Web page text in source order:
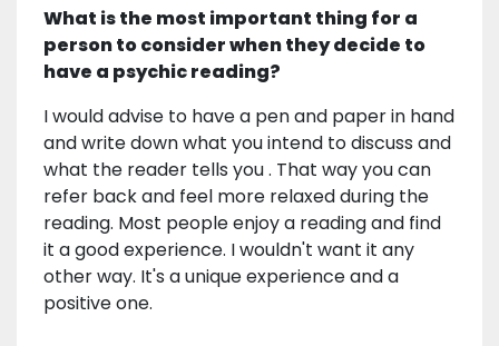
What is the most important thing for a
person to consider when they decide to
have a psychic reading?
I would advise to have a pen and paper in hand
and write down what you intend to discuss and
what the reader tells you . That way you can
refer back and feel more relaxed during the
reading. Most people enjoy a reading and find
it a good experience. I wouldn't want it any
other way. It's a unique experience and a
positive one.